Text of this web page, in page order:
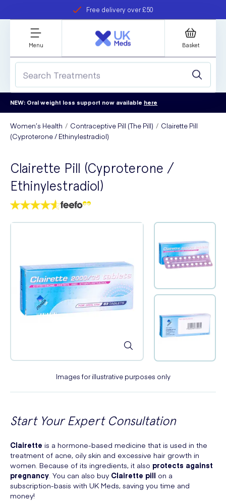
Free delivery over £50
refer a friend
Student discount
Menu Basket
NEW: Oral weight loss support now available here
Women’s Health Contraceptive Pill (The Pill)
Clairette Pill
(Cyproterone / Ethinylestradiol)
Clairette Pill (Cyproterone /
Ethinylestradiol)
Images for illustrative purposes only
Start Your Expert Consultation
Clairette is a hormone-based medicine that is used in the
treatment of acne, oily skin and excessive hair growth in
women. Because of its ingredients, it also protects against
pregnancy . You can also buy Clairette pill on a
subscription-basis with UK Meds, saving you time and
money!